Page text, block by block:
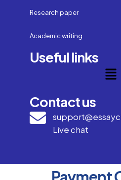
Research paper
Academic writing
Useful links
Contact us
Live chat